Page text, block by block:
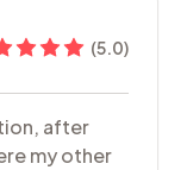
(5.0)
after
my other